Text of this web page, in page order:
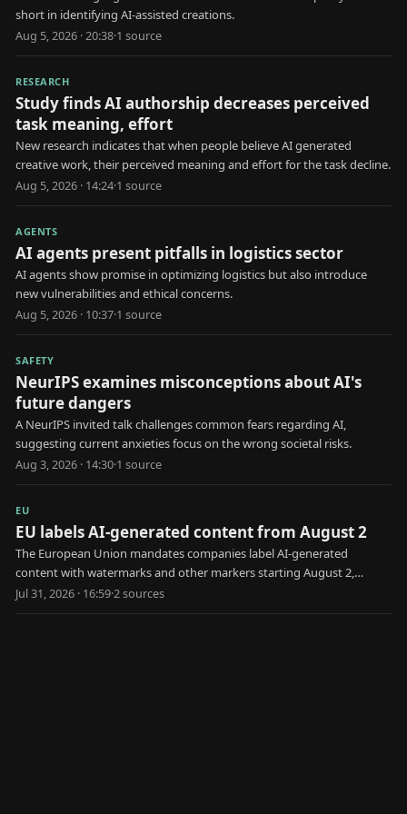
short in identifying AI-assisted creations.
Aug 5, 2026 · 20:38·1 source
RESEARCH
Study finds AI authorship decreases perceived
task meaning, effort
New research indicates that when people believe AI generated
creative work, their perceived meaning and effort for the task decline.
Aug 5, 2026 · 14:24·1 source
AGENTS
AI agents present pitfalls in logistics sector
AI agents show promise in optimizing logistics but also introduce
new vulnerabilities and ethical concerns.
Aug 5, 2026 · 10:37·1 source
SAFETY
NeurIPS examines misconceptions about AI's
future dangers
A NeurIPS invited talk challenges common fears regarding AI,
suggesting current anxieties focus on the wrong societal risks.
Aug 3, 2026 · 14:30·1 source
EU
EU labels AI-generated content from August 2
The European Union mandates companies label AI-generated
content with watermarks and other markers starting August 2,
aiming to combat disinformation and deepfakes.
Jul 31, 2026 · 16:59·2sources